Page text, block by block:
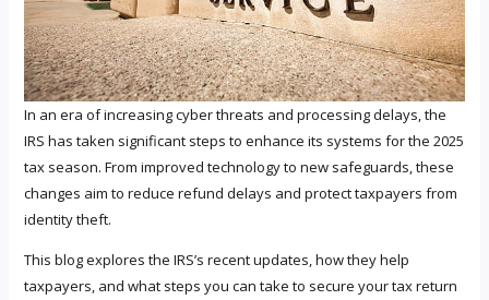
In an era of increasing cyber threats and processing delays, the
IRS has taken significant steps to enhance its systems for the 2025
tax season. From improved technology to new safeguards, these
changes aim to reduce refund delays and protect taxpayers from
identity theft.
This blog explores the IRS’s recent updates, how they help
taxpayers, and what steps you can take to secure your tax return